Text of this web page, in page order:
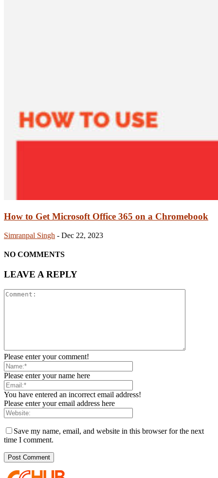
How to Get Microsoft Office 365 on a Chromebook
Simranpal Singh - Dec 22, 2023
NO COMMENTS
LEAVE A REPLY
Please enter your comment!
Please enter your name here
You have entered an incorrect email address!
Please enter your email address here
Save my name, email, and website in this browser for the next
time I comment.